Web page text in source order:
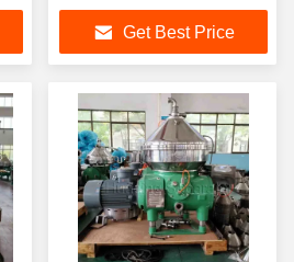
Get Best Price